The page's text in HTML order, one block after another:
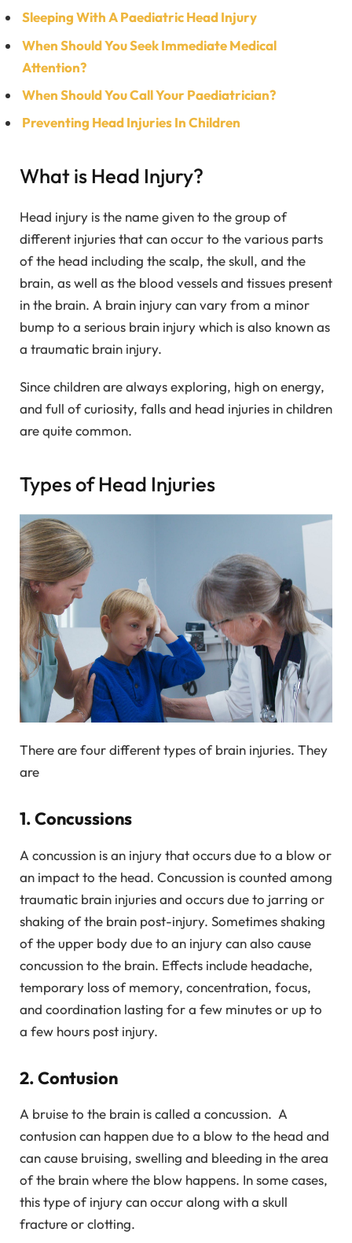
Sleeping With A Paediatric Head Injury
When Should You Seek Immediate Medical
Attention?
When Should You Call Your Paediatrician?
Preventing Head Injuries In Children
What is Head Injury?
Head injury is the name given to the group of
different injuries that can occur to the various parts
of the head including the scalp, the skull, and the
brain, as well as the blood vessels and tissues present
in the brain. A brain injury can vary from a minor
bump to a serious brain injury which is also known as
a traumatic brain injury.
Since children are always exploring, high on energy,
and full of curiosity, falls and head injuries in children
are quite common.
Types of Head Injuries
There are four different types of brain injuries. They
are
1. Concussions
A concussion is an injury that occurs due to a blow or
an impact to the head. Concussion is counted among
traumatic brain injuries and occurs due to jarring or
shaking of the brain post-injury. Sometimes shaking
of the upper body due to an injury can also cause
concussion to the brain. Effects include headache,
temporary loss of memory, concentration, focus,
and coordination lasting for a few minutes or up to
a few hours post injury.
2. Contusion
A bruise to the brain is called a concussion. A
contusion can happen due to a blow to the head and
can cause bruising, swelling and bleeding in the area
of the brain where the blow happens. In some cases,
this type of injury can occur along with a skull
fracture or clotting.